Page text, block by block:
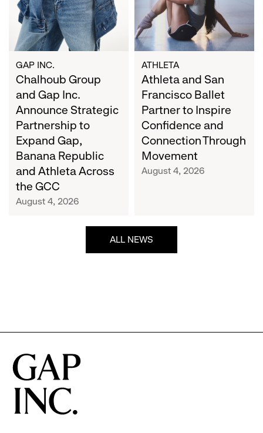
Announce
Strategic
Partnership
to
Expand
Gap,
Banana
Republic
and
Athleta
Across
the
GCC
GAP INC.
Chalhoub Group
and Gap Inc.
Announce Strategic
Partnership to
Expand Gap,
Banana Republic
and Athleta Across
the GCC
August 4, 2026
Partner
to
Inspire
Confidence
and
Connection
Through
Movement
ATHLETA
Athleta and San
Francisco Ballet
Partner to Inspire
Confidence and
Connection Through
Movement
August 4, 2026
ALL NEWS